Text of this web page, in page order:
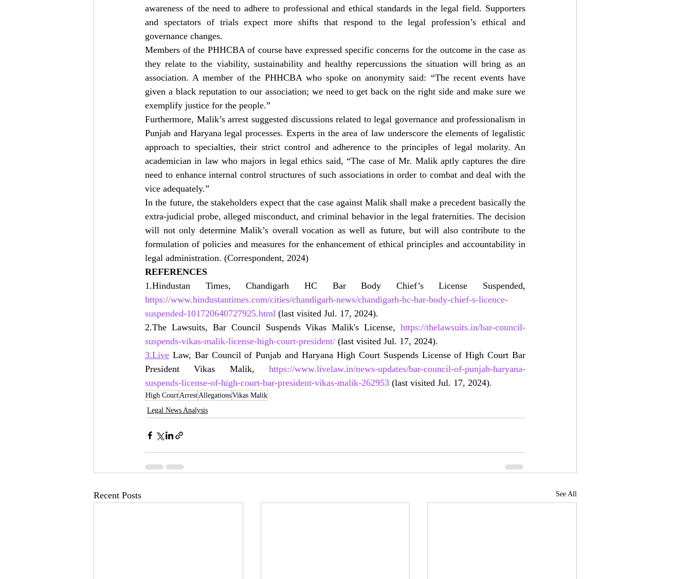
awareness of the need to adhere to professional and ethical standards in the legal field. Supporters
and spectators of trials expect more shifts that respond to the legal profession’s ethical and
governance changes.
Members of the PHHCBA of course have expressed specific concerns for the outcome in the case as
they relate to the viability, sustainability and healthy repercussions the situation will bring as an
association. A member of the PHHCBA who spoke on anonymity said: “The recent events have
given a black reputation to our association; we need to get back on the right side and make sure we
exemplify justice for the people.”
Furthermore, Malik’s arrest suggested discussions related to legal governance and professionalism in
Punjab and Haryana legal processes. Experts in the area of law underscore the elements of legalistic
approach to specialties, their strict control and adherence to the principles of legal molarity. An
academician in law who majors in legal ethics said, “The case of Mr. Malik aptly captures the dire
need to enhance internal control structures of such associations in order to combat and deal with the
vice adequately.”
In the future, the stakeholders expect that the case against Malik shall make a precedent basically the
extra-judicial probe, alleged misconduct, and criminal behavior in the legal fraternities. The decision
will not only determine Malik’s overall vocation as well as future, but will also contribute to the
formulation of policies and measures for the enhancement of ethical principles and accountability in
legal administration. (Correspondent, 2024)
REFERENCES
https://www.hindustantimes.com/cities/chandigarh-news/chandigarh-hc-bar-body-chief-s-licence-
suspended-101720640727925.html (last visited Jul. 17, 2024).
2.The Lawsuits, Bar Council Suspends Vikas Malik's License, https://thelawsuits.in/bar-council-
suspends-vikas-malik-license-high-court-president/ (last visited Jul. 17, 2024).
3.Live Law, Bar Council of Punjab and Haryana High Court Suspends License of High Court Bar
President Vikas Malik, https://www.livelaw.in/news-updates/bar-council-of-punjab-haryana-
suspends-license-of-high-court-bar-president-vikas-malik-262953 (last visited Jul. 17, 2024).
High CourtArrestAllegationsVikas Malik
Legal News Analysis
Recent Posts See All